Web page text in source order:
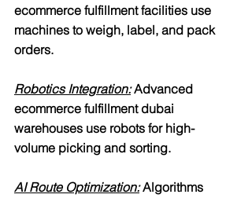
ecommerce fulfillment facilities use
machines to weigh, label, and pack
orders.
Robotics Integration: Advanced
ecommerce fulfillment dubai
warehouses use robots for high-
volume picking and sorting.
AI Route Optimization: Algorithms